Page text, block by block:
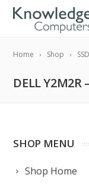
Home Shop SSD
DELL Y2M2R
SHOP MENU
Shop Home